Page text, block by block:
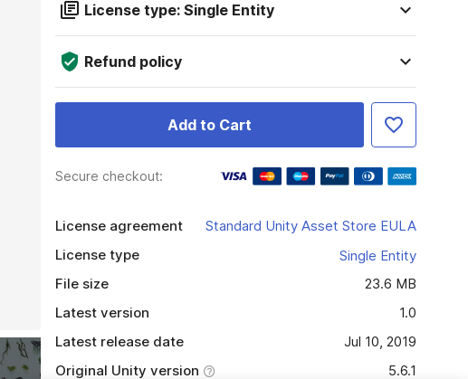
License type: Single Entity
Refund policy
Add to Cart
Secure checkout:
License agreement
Standard Unity Asset Store EULA
License type
Single Entity
File size
23.6 MB
Latest version
1.0
Latest release date
Jul 10, 2019
Original Unity version
5.6.1